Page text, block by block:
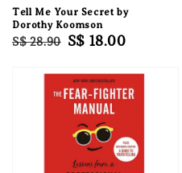
Tell Me Your Secret by
Dorothy Koomson
Regular
S$ 28.90 Sale
S$ 18.00